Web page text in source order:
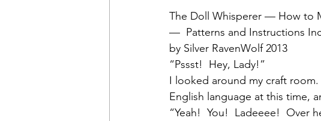
The Doll Whisperer — How to
—  Patterns and Instructions
by Silver RavenWolf 2013
“Pssst!  Hey, Lady!”
I looked around my craft
English language at this time,
“Yeah!  You!  Ladeeee!  Over